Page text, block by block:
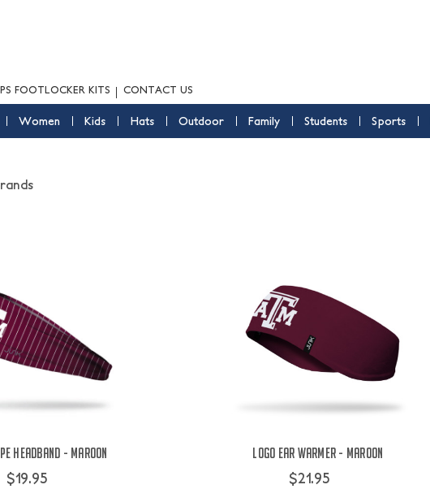
FOOTLOCKER KITS CONTACT US
Women Kids Hats Outdoor Family Students Sports
Headband - Maroon
$19.95
Logo Ear Warmer - Maroon
$21.95